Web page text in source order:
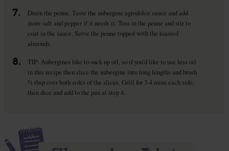
7.
Drain the penne. Taste the aubergine agrodolce sauce and add
more salt and pepper if it needs it. Toss in the penne and stir to
coat in the sauce. Serve the penne topped with the toasted
almonds.
8.
TIP: Aubergines like to suck up oil, so if you'd like to use less oil
in this recipe then slice the aubergine into long lengths and brush
½ tbsp over both sides of the slices. Grill for 3-4 mins each side,
then dice and add to the pan at step 4.